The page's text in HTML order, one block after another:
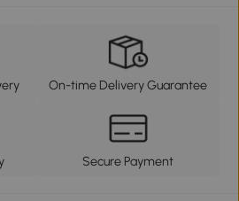
On-time Delivery Guarantee
Secure Payment